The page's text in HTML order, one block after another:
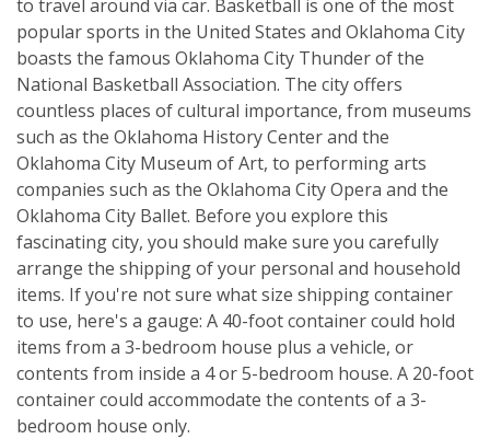
to travel around via car. Basketball is one of the most
popular sports in the United States and Oklahoma City
boasts the famous Oklahoma City Thunder of the
National Basketball Association. The city offers
countless places of cultural importance, from museums
such as the Oklahoma History Center and the
Oklahoma City Museum of Art, to performing arts
companies such as the Oklahoma City Opera and the
Oklahoma City Ballet. Before you explore this
fascinating city, you should make sure you carefully
arrange the shipping of your personal and household
items. If you're not sure what size shipping container
to use, here's a gauge: A 40-foot container could hold
items from a 3-bedroom house plus a vehicle, or
contents from inside a 4 or 5-bedroom house. A 20-foot
container could accommodate the contents of a 3-
bedroom house only.